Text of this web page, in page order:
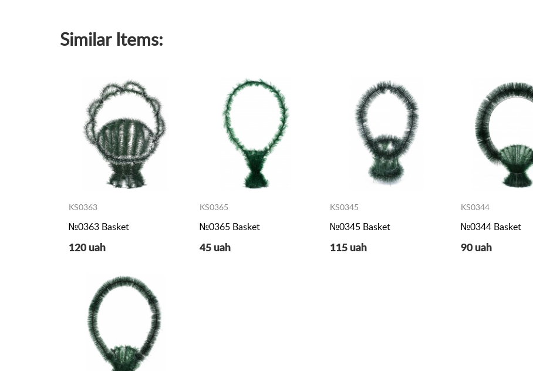
Similar Items:
KS0363
№0363 Basket
120 uah
KS0365
№0365 Basket
45 uah
KS0345
№0345 Basket
115 uah
KS0344
№0344 Basket
90 uah